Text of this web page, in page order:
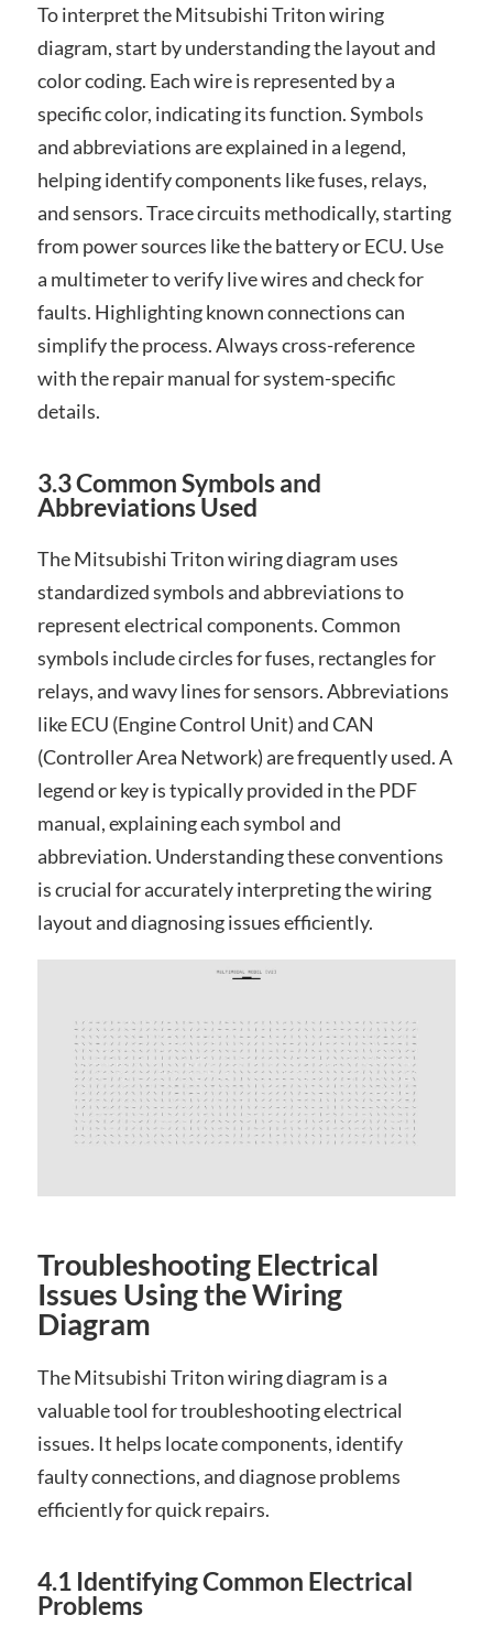
To interpret the Mitsubishi Triton wiring
diagram, start by understanding the layout and
color coding. Each wire is represented by a
specific color, indicating its function. Symbols
and abbreviations are explained in a legend,
helping identify components like fuses, relays,
and sensors. Trace circuits methodically, starting
from power sources like the battery or ECU. Use
a multimeter to verify live wires and check for
faults. Highlighting known connections can
simplify the process. Always cross-reference
with the repair manual for system-specific
details.
3.3 Common Symbols and
Abbreviations Used
The Mitsubishi Triton wiring diagram uses
standardized symbols and abbreviations to
represent electrical components. Common
symbols include circles for fuses, rectangles for
relays, and wavy lines for sensors. Abbreviations
like ECU (Engine Control Unit) and CAN
(Controller Area Network) are frequently used. A
legend or key is typically provided in the PDF
manual, explaining each symbol and
abbreviation. Understanding these conventions
is crucial for accurately interpreting the wiring
layout and diagnosing issues efficiently.
Troubleshooting Electrical
Issues Using the Wiring
Diagram
The Mitsubishi Triton wiring diagram is a
valuable tool for troubleshooting electrical
issues. It helps locate components, identify
faulty connections, and diagnose problems
efficiently for quick repairs.
4.1 Identifying Common Electrical
Problems